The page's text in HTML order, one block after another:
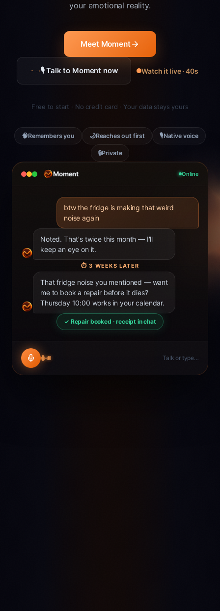
Moment Online
btw the fridge is making that weird
noise again
Noted. That's twice this month — I'll
keep an eye on it.
⏱3 WEEKS LATER
That fridge noise you mentioned — want
me to book a repair before it dies?
Thursday 10:00 works in your calendar.
✓ Repair booked · receipt in chat
Talk or type…
your emotional reality.
Meet Moment
🎙 Talk to Moment now Watch it live · 40s
Free to start · No credit card · Your data stays yours
🧠Remembers you 🌙Reaches out first 🎙Native voice
🔒Private